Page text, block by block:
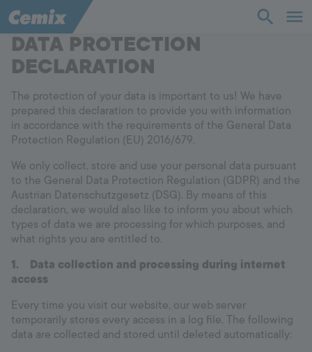
Industry
Solutions
Products
Support
Company
Hotline +998 77 294 09 09
DATA PROTECTION
DECLARATION
The protection of your data is important to us! We have
prepared this declaration to provide you with information
in accordance with the requirements of the General Data
Protection Regulation (EU) 2016/679.
We only collect, store and use your personal data pursuant
to the General Data Protection Regulation (GDPR) and the
Austrian Datenschutzgesetz (DSG). By means of this
declaration, we would also like to inform you about which
types of data we are processing for which purposes, and
what rights you are entitled to.
1. Data collection and processing during internet
access
Every time you visit our website, our web server
temporarily stores every access in a log file. The following
data are collected and stored until deleted automatically: